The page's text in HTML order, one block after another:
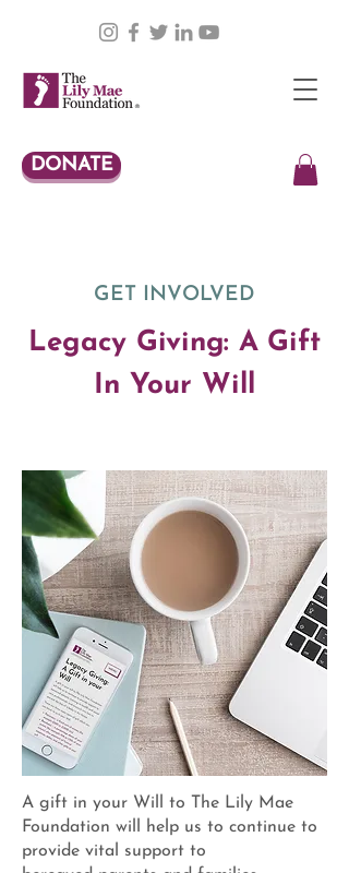
DONATE
GET INVOLVED
Legacy Giving: A Gift
In Your Will
A gift in your Will to The Lily Mae
Foundation will help us to continue to
provide vital support to